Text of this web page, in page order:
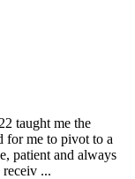
taught me the
for me to pivot to a
patient and always
...